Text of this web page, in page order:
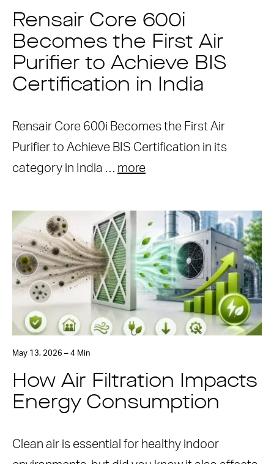
Rensair Core 600i
Becomes the First Air
Purifier to Achieve BIS
Certification in India
Rensair Core 600i Becomes the First Air
Purifier to Achieve BIS Certification in its
category in India … more
May 13, 2026 – 4 Min
How Air Filtration Impacts
Energy Consumption
Clean air is essential for healthy indoor